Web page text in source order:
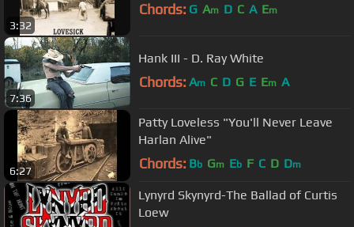
3:32
Chords: G Am D C A Em
7:36
Hank III - D. Ray White
Chords: Am C D G E Em A
6:27
Patty Loveless "You'll Never Leave
Harlan Alive"
Chords: Bb Gm Eb F C D Dm
Lynyrd Skynyrd-The Ballad of Curtis
Loew